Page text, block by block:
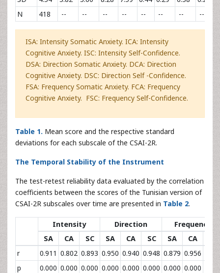
N
418 -- -- -- -- -- -- -- --
ISA: Intensity Somatic Anxiety. ICA: Intensity
Cognitive Anxiety. ISC: Intensity Self-Confidence.
DSA: Direction Somatic Anxiety. DCA: Direction
Cognitive Anxiety. DSC: Direction Self -Confidence.
FSA: Frequency Somatic Anxiety. FCA: Frequency
Cognitive Anxiety. FSC: Frequency Self-Confidence.
Table 1. Mean score and the respective standard
deviations for each subscale of the CSAI-2R.
The Temporal Stability of the Instrument
The test-retest reliability data evaluated by the correlation
coefficients between the scores of the Tunisian version of
CSAI-2R subscales over time are presented in Table 2.
Intensity Direction
Frequency
SA
CA SC SA CA SC SA CA
r
0.911 0.802 0.893 0.950 0.940 0.948 0.879 0.956
p
0.000 0.000 0.000 0.000 0.000 0.000 0.000 0.000